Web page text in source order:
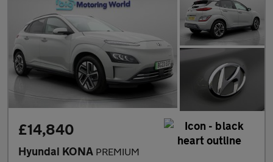
£14,840
Hyundai KONA PREMIUM